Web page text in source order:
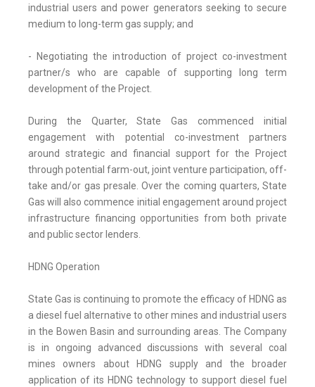
industrial users and power generators seeking to secure
medium to long-term gas supply; and
- Negotiating the introduction of project co-investment
partner/s who are capable of supporting long term
development of the Project.
During the Quarter, State Gas commenced initial
engagement with potential co-investment partners
around strategic and financial support for the Project
through potential farm-out, joint venture participation, off-
take and/or gas presale. Over the coming quarters, State
Gas will also commence initial engagement around project
infrastructure financing opportunities from both private
and public sector lenders.
HDNG Operation
State Gas is continuing to promote the efficacy of HDNG as
a diesel fuel alternative to other mines and industrial users
in the Bowen Basin and surrounding areas. The Company
is in ongoing advanced discussions with several coal
mines owners about HDNG supply and the broader
application of its HDNG technology to support diesel fuel